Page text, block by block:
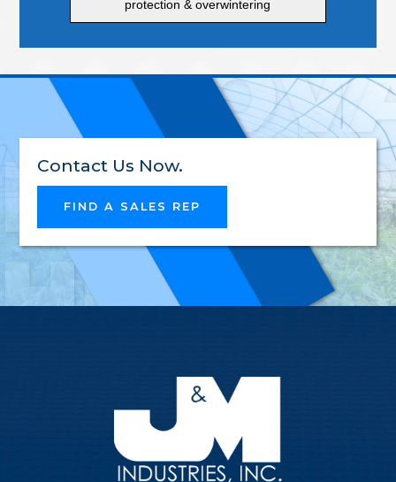
protection & overwintering
Contact Us Now.
FIND A SALES REP
HIGH-